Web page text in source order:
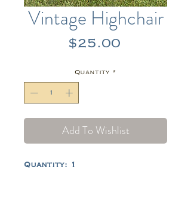
Vintage Highchair
$25.00Price
Quantity *
Add To Wishlist
Quantity: 1